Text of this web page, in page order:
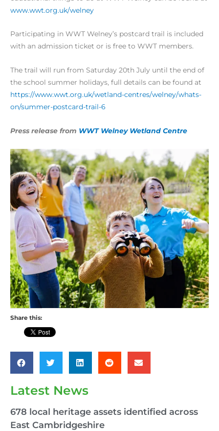
www.wwt.org.uk/welney
Participating in WWT Welney’s postcard trail is included
with an admission ticket or is free to WWT members.
The trail will run from Saturday 20th July until the end of
the school summer holidays, full details can be found at
https://www.wwt.org.uk/wetland-centres/welney/whats-
on/summer-postcard-trail-6
Press release from WWT Welney Wetland Centre
Share this:
Latest News
678 local heritage assets identified across
East Cambridgeshire